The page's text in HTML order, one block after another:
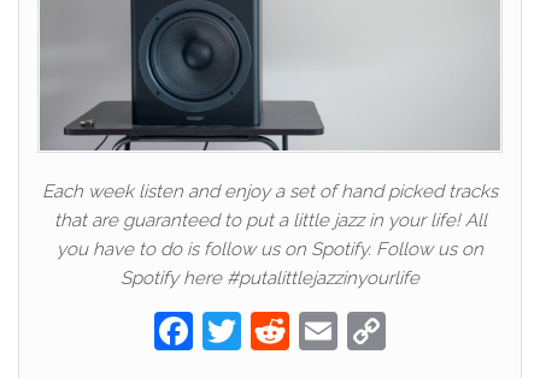
Each week listen and enjoy a set of hand picked tracks
that are guaranteed to put a little jazz in your life! All
you have to do is follow us on Spotify. Follow us on
Spotify here #putalittlejazzinyourlife
F
T
R E